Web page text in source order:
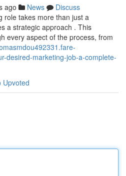
ago News
Discuss
role takes more than just a
a strategic approach . This
every aspect of the process, from
desired-marketing-job-a-complete-
Upvoted